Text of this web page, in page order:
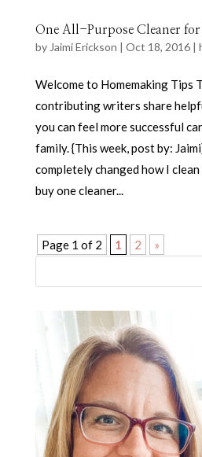
One All-Purpose Cleaner
by Jaimi Erickson | Oct 18, 2016|
Welcome to Homemaking Tips
contributing writers share
you can feel more successful
family. {This week, post by:
completely changed how I
buy one cleaner...
Page 1 of 2 1 2 »